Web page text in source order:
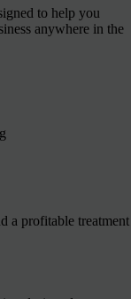
to help you
anywhere in the
a profitable treatment